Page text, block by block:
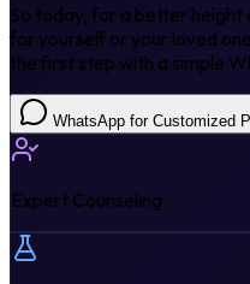
So today, for a better
for yourself or your loved
the first step with a simple
WhatsApp for Customized
Expert Counseling